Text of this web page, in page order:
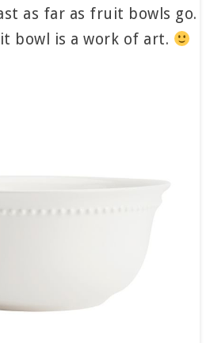
as far as fruit bowls go.
bowl is a work of art.